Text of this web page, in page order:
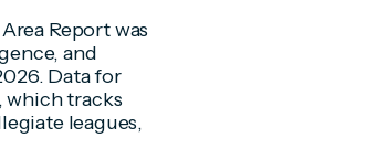
Report was
and
Data for
which tracks
leagues,